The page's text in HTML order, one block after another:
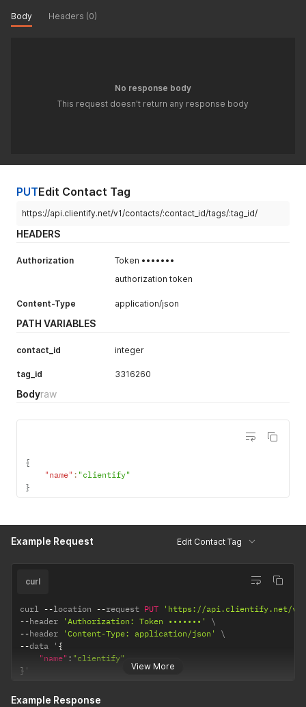
Body Headers (0)
No response body
This request doesn't return any response body
PUTEdit Contact Tag
https://api.clientify.net/v1/contacts/:contact_id/tags/:tag_id/
HEADERS
Authorization
Token •••••••
authorization token
Content-Type application/json
PATH VARIABLES
contact_id integer
tag_id 3316260
Bodyraw
{
"name" : "clientify"
}
Example Request Edit Contact Tag
View More
curl
curl --location --request PUT
'https://api.clientify.net/v1/
--header 'Authorization: Token •••••••'
--header 'Content-Type: application/json'
--data ' {
"name" : "clientify"
} '
Example Response